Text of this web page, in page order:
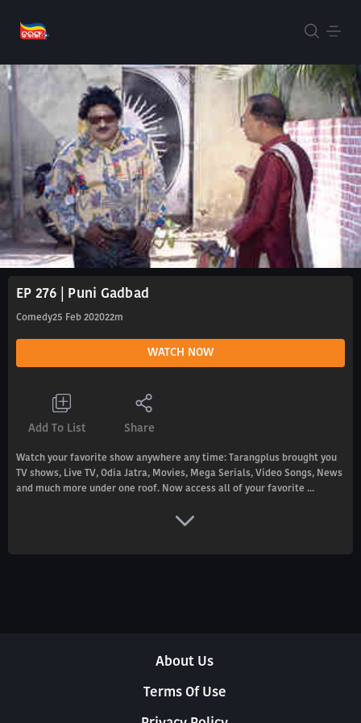
EP 276 | Puni Gadbad
Comedy25 Feb 202022m
WATCH NOW
Add To List Share
Watch your favorite show anywhere any time: Tarangplus brought you
TV shows, Live TV, Odia Jatra, Movies, Mega Serials, Video Songs, News
and much more under one roof. Now access all of your favorite ...
About Us
Terms Of Use